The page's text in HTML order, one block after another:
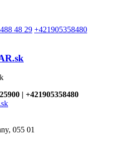
48 29 +421905358480
| +421905358480
055 01